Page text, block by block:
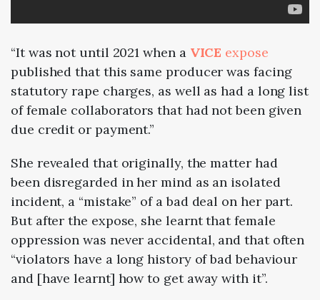
“It was not until 2021 when a VICE expose
published that this same producer was facing
statutory rape charges, as well as had a long list
of female collaborators that had not been given
due credit or payment.”
She revealed that originally, the matter had
been disregarded in her mind as an isolated
incident, a “mistake” of a bad deal on her part.
But after the expose, she learnt that female
oppression was never accidental, and that often
“violators have a long history of bad behaviour
and [have learnt] how to get away with it”.